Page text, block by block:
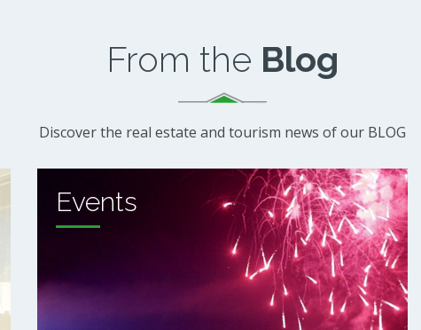
From the Blog
Discover the real estate and tourism news of our BLOG
Events